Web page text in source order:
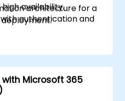
availability.
authentication and
Windows PowerShell.
architecture for a
deployment.
architecture for a
deployment.
SharePoint 2016.
web applications
Microsoft 365